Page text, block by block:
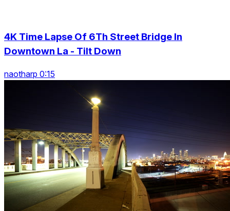
4K Time Lapse Of 6Th Street Bridge In
Downtown La - Tilt Down
naotharp 0:15